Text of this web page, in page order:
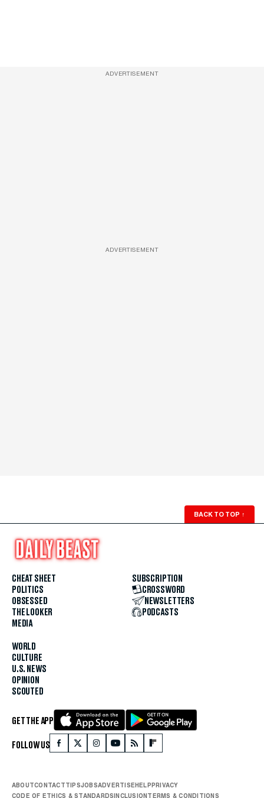
ADVERTISEMENT
ADVERTISEMENT
BACK TO TOP ↑
CHEAT SHEET
POLITICS
OBSESSED
THE LOOKER
MEDIA
WORLD
CULTURE
U.S. NEWS
OPINION
SCOUTED
SUBSCRIPTION
CROSSWORD
NEWSLETTERS
PODCASTS
GET THE APP
FOLLOW US
ABOUTCONTACTTIPSJOBSADVERTISE HELP PRIVACY
CODE OF ETHICS & STANDARDS INCLUSION TERMS & CONDITIONS